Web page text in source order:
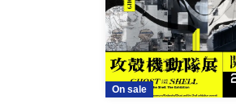
On sale